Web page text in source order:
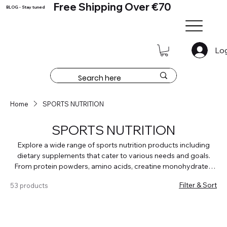
Free Shipping Over €70
BLOG - Stay tuned
Home SPORTS NUTRITION
SPORTS NUTRITION
Explore a wide range of sports nutrition products including
dietary supplements that cater to various needs and goals.
From protein powders, amino acids, creatine monohydrates,
boosters, weight gainers and carbohydrates and joint
53 products Filter & Sort